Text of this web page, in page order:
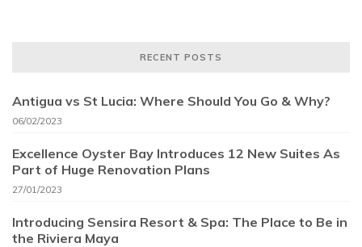
RECENT POSTS
Antigua vs St Lucia: Where Should You Go & Why?
06/02/2023
Excellence Oyster Bay Introduces 12 New Suites As
Part of Huge Renovation Plans
27/01/2023
Introducing Sensira Resort & Spa: The Place to Be in
the Riviera Maya